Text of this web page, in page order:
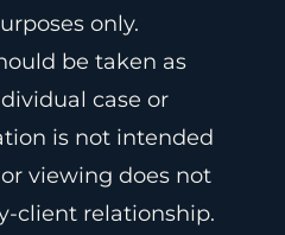
only.
be taken as
case or
is not intended
viewing does not
client relationship.